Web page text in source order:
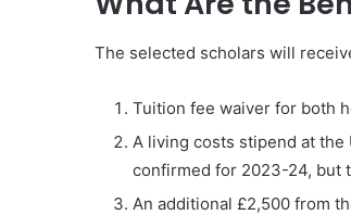
The selected scholars will
Tuition fee waiver for both
A living costs stipend at the
confirmed for 2023-24, but
An additional £2,500 from